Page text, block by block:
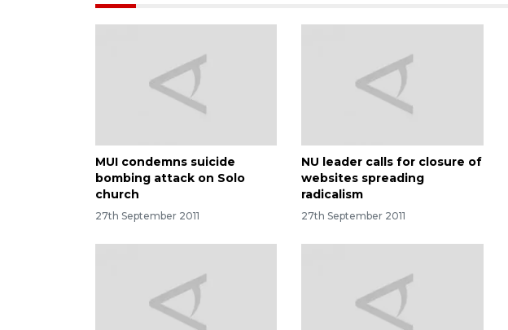
MUI condemns suicide
bombing attack on Solo
church
27th September 2011
NU leader calls for closure of
websites spreading
radicalism
27th September 2011